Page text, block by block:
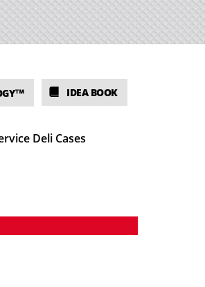
IDEA BOOK
Deli Cases